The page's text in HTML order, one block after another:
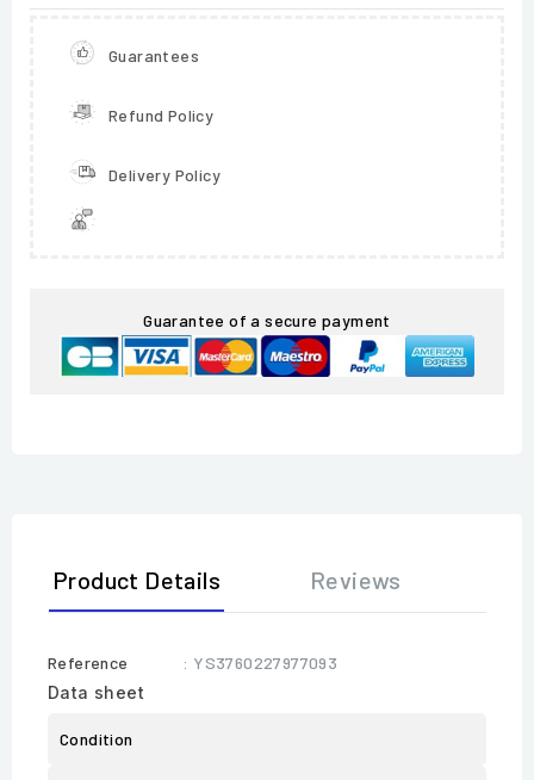
Guarantees
Refund Policy
Delivery Policy
Guarantee of a secure payment
Product Details Reviews
Reference
: YS3760227977093
Data sheet
Condition